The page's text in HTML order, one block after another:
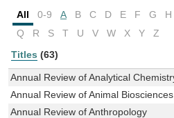
All 0-9 A B C D E F G H
Q
R S T U V W X Y
Z
Titles (63)
Annual Review of Analytical
Annual Review of Animal Biosciences
Annual Review of Anthropology